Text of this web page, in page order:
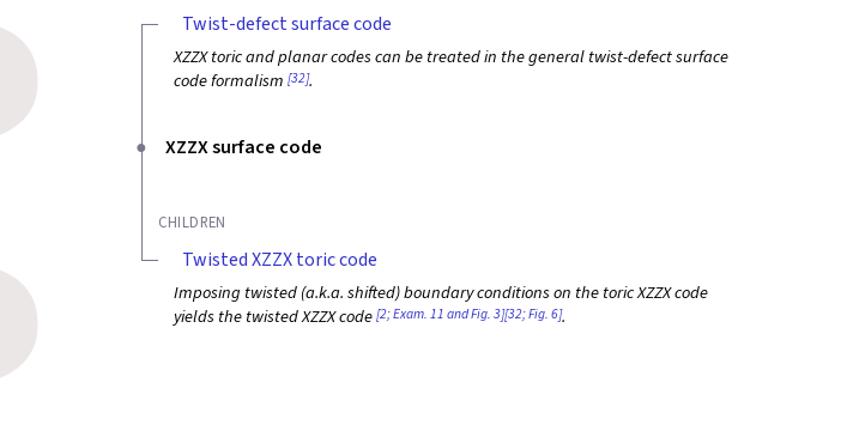
Twist-defect surface code
XZZX toric and planar codes can be treated in the general twist-defect surface
code formalism [32].
XZZX surface code
CHILDREN
Twisted XZZX toric code
Imposing twisted (a.k.a. shifted) boundary conditions on the toric XZZX code
yields the twisted XZZX code[2; Exam. 11 and Fig. 3][32; Fig. 6].